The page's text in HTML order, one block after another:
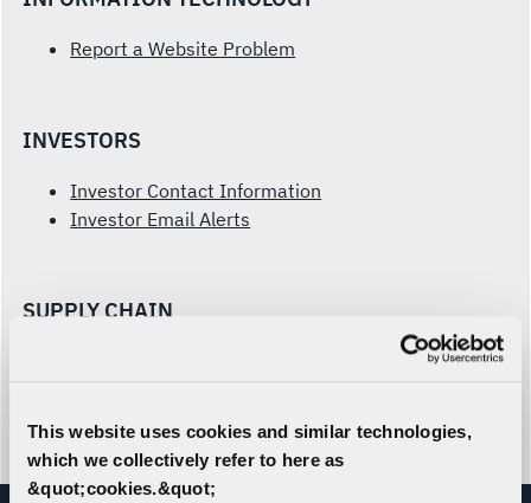
This website uses cookies and similar technologies,
which we collectively refer to here as
&quot;cookies.&quot;
Report a Website Problem
INVESTORS
Investor Contact Information
Investor Email Alerts
SUPPLY CHAIN